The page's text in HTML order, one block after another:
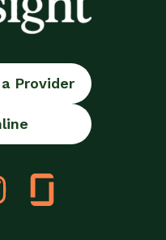
Provider